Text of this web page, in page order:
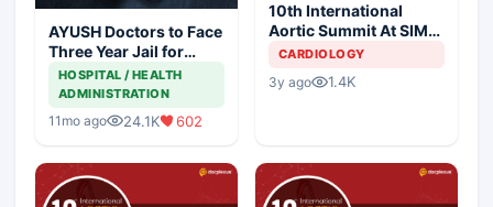
AYUSH Doctors to Face
Three Year Jail for
Practicing Allopathy
HOSPITAL / HEALTH
ADMINISTRATION
11mo ago 24.1K 602
10th International
Aortic Summit At SIMS
Hospital - Day 2
CARDIOLOGY
3y ago 1.4K